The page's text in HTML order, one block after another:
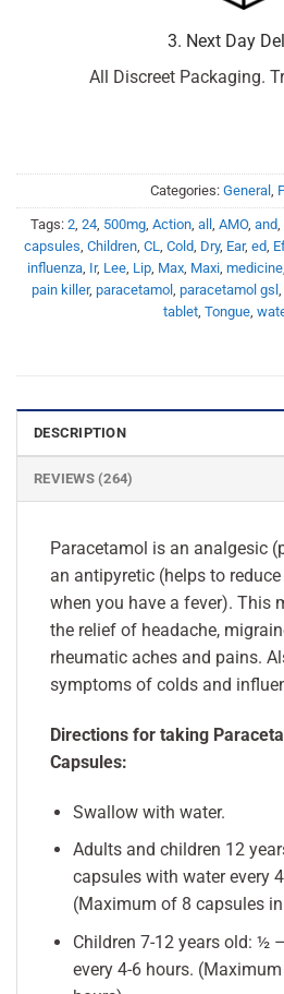
3. Next Day
All Discreet Packaging.
Categories: General ,
Tags: 2, 24, 500mg, Action, all , AMO, and,
capsules, Children, CL, Cold, Dry, Ear, ed,
influenza, Ir, Lee, Lip, Max, Maxi, medicine,
pain killer, paracetamol , paracetamol gsl ,
tablet, Tongue,
DESCRIPTION
REVIEWS (264)
Paracetamol is an analgesic
an antipyretic (helps to
when you have a fever). This
the relief of headache,
rheumatic aches and pains.
symptoms of colds and
Directions for taking
Capsules:
Swallow with water.
Adults and children 12
capsules with water every
(Maximum of 8 capsules
Children 7-12 years old: ½
every 4-6 hours.